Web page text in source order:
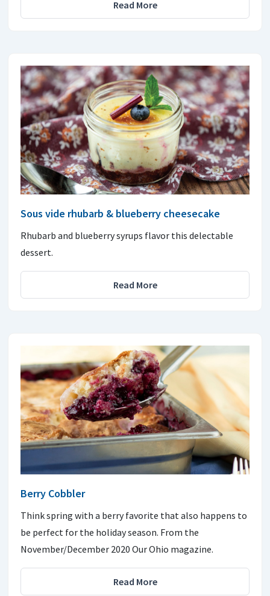
Read More
Sous vide rhubarb & blueberry cheesecake
Rhubarb and blueberry syrups flavor this delectable
dessert.
Read More
Berry Cobbler
Think spring with a berry favorite that also happens to
be perfect for the holiday season. From the
November/December 2020 Our Ohio magazine.
Read More